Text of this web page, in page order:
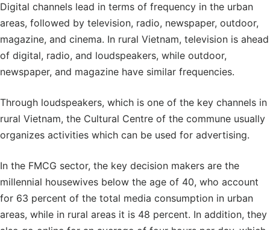
Digital channels lead in terms of frequency in the urban
areas, followed by television, radio, newspaper, outdoor,
magazine, and cinema. In rural Vietnam, television is ahead
of digital, radio, and loudspeakers, while outdoor,
newspaper, and magazine have similar frequencies.
Through loudspeakers, which is one of the key channels in
rural Vietnam, the Cultural Centre of the commune usually
organizes activities which can be used for advertising.
In the FMCG sector, the key decision makers are the
millennial housewives below the age of 40, who account
for 63 percent of the total media consumption in urban
areas, while in rural areas it is 48 percent. In addition, they